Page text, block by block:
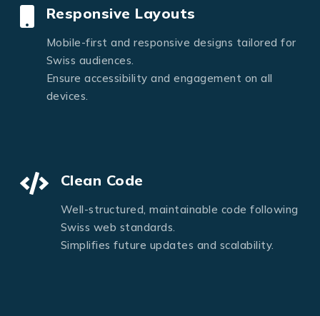
Responsive Layouts
Mobile-first and responsive designs tailored for
Swiss audiences.
Ensure accessibility and engagement on all
devices.
Clean Code
Well-structured, maintainable code following
Swiss web standards.
Simplifies future updates and scalability.